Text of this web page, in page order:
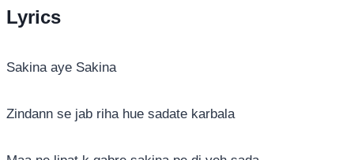
Lyrics
Sakina aye Sakina
Zindann se jab riha hue sadate karbala